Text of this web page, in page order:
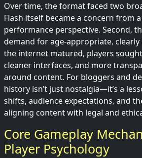
Over time, the format faced two
Flash itself became a concern from
performance perspective. Second,
demand for age-appropriate, clearly
the internet matured, players
cleaner interfaces, and more
around content. For bloggers and
history isn’t just nostalgia—it’s a
shifts, audience expectations, and
aligning content with legal and
Core Gameplay
Player Psychology